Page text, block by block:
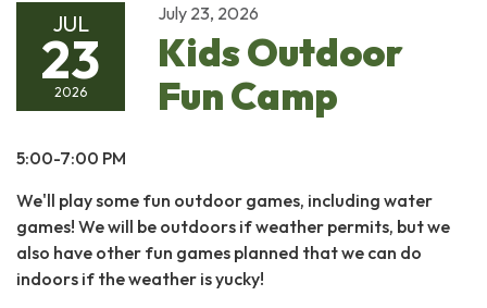
JUL
23
2026
July 23, 2026
Kids Outdoor
Fun Camp
5:00-7:00 PM
We'll play some fun outdoor games, including water
games! We will be outdoors if weather permits, but we
also have other fun games planned that we can do
indoors if the weather is yucky!